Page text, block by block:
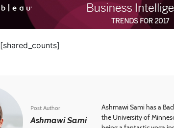
[shared_counts]
Post Author
Ashmawi Sami
Ashmawi Sami has a
the University of